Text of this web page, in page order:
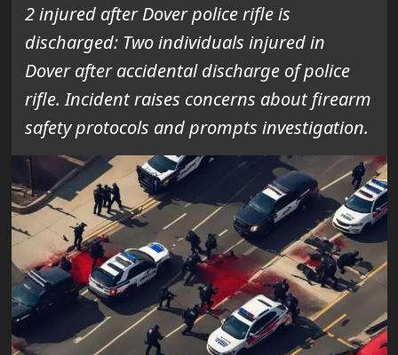
2 injured after Dover police rifle is
discharged: Two individuals injured in
Dover after accidental discharge of police
rifle. Incident raises concerns about firearm
safety protocols and prompts investigation.